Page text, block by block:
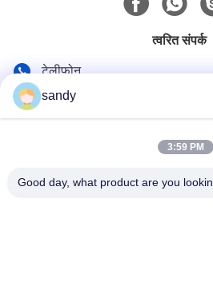
त्वरित संपर्क
टेलीफोन
86-510-88784568
sandy@cnsupersecurity.com
पता
sandy
3:59 PM
Good day, what product are you